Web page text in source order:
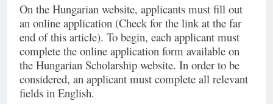
On the Hungarian website, applicants must fill out
an online application (Check for the link at the far
end of this article). To begin, each applicant must
complete the online application form available on
the Hungarian Scholarship website. In order to be
considered, an applicant must complete all relevant
fields in English.